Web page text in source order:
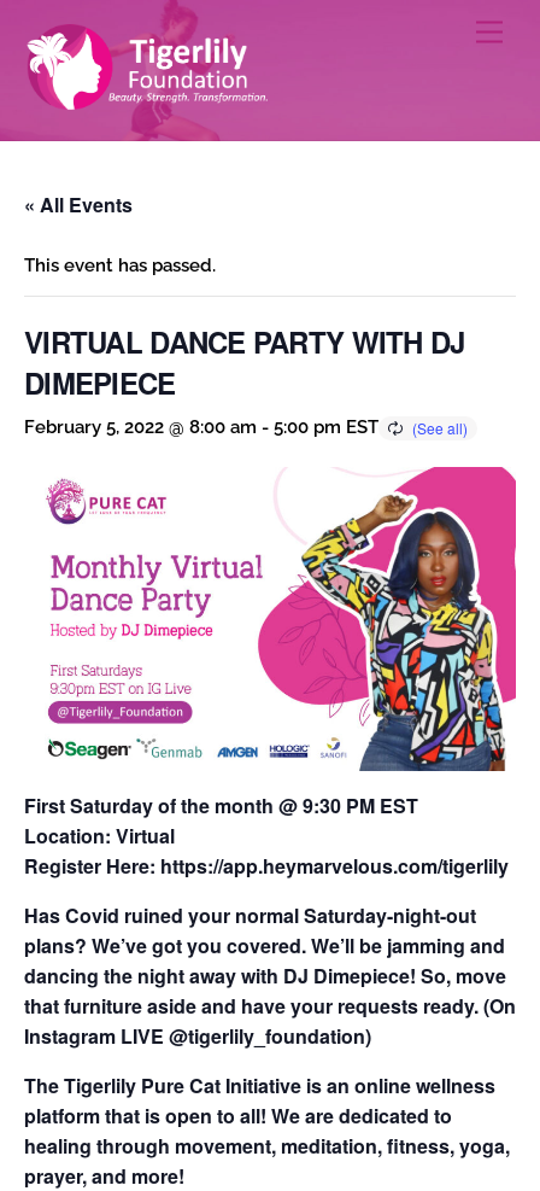
content
« All Events
This event has passed.
VIRTUAL DANCE PARTY WITH DJ
DIMEPIECE
February 5, 2022 @ 8:00 am - 5:00 pm EST
First Saturday of the month @ 9:30 PM EST
Location: Virtual
Register Here: https://app.heymarvelous.com/tigerlily
Has Covid ruined your normal Saturday-night-out
plans? We’ve got you covered. We’ll be jamming and
dancing the night away with DJ Dimepiece! So, move
that furniture aside and have your requests ready. (On
Instagram LIVE @tigerlily_foundation)
The Tigerlily Pure Cat Initiative is an online wellness
platform that is open to all! We are dedicated to
healing through movement, meditation, fitness, yoga,
prayer, and more!